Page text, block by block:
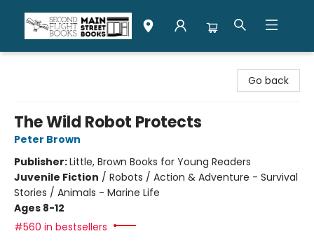
Go back
The Wild Robot Protects
Peter Brown
Publisher:Little, Brown Books for Young Readers
Juvenile Fiction / Robots / Action & Adventure - Survival
Stories / Animals - Marine Life
Ages 8-12
#560 in bestsellers